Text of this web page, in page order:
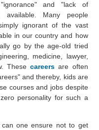
and "lack of
available. Many people
ignorant of the vast
in our country and how
go by the age-old tried
medicine, lawyer,
Thesecareers are often
and thereby, kids are
courses and jobs despite
personality for such a
one ensure not to get